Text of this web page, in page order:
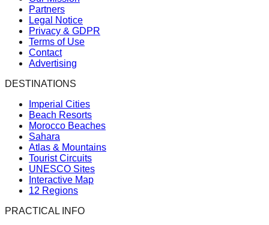
Partners
Legal Notice
Privacy & GDPR
Terms of Use
Contact
Advertising
DESTINATIONS
Imperial Cities
Beach Resorts
Morocco Beaches
Sahara
Atlas & Mountains
Tourist Circuits
UNESCO Sites
Interactive Map
12 Regions
PRACTICAL INFO